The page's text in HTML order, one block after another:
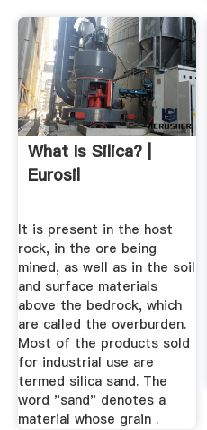
What Is Silica? |
Eurosil
It is present in the host
rock, in the ore being
mined, as well as in the soil
and surface materials
above the bedrock, which
are called the overburden.
Most of the products sold
for industrial use are
termed silica sand. The
word "sand" denotes a
material whose grain .